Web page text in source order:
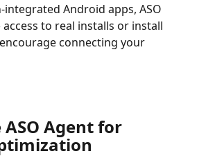
Android apps, ASO
to real installs or install
connecting your
Agent for